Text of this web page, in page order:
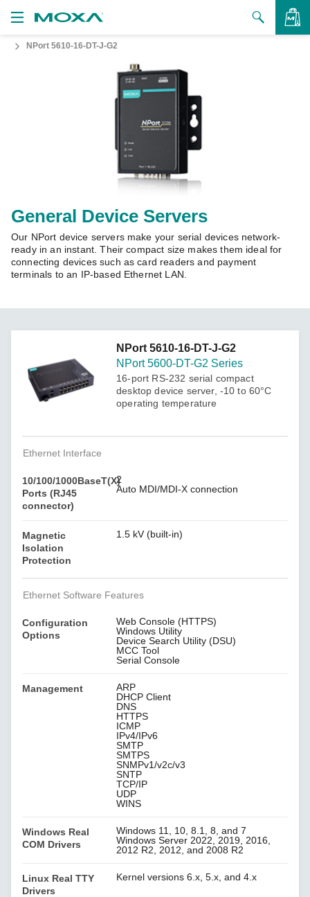
Us
Zone
Moxa
NPort 5610-16-DT-J-G2
General Device Servers
Our NPort device servers make your serial devices network-
ready in an instant. Their compact size makes them ideal for
connecting devices such as card readers and payment
terminals to an IP-based Ethernet LAN.
NPort 5610-16-DT-J-G2
NPort 5600-DT-G2 Series
16-port RS-232 serial compact
desktop device server, -10 to 60°C
operating temperature
Ethernet Interface
10/100/1000BaseT(X)
Ports (RJ45
connector)
2
Auto MDI/MDI-X connection
Magnetic
Isolation
Protection
1.5 kV (built-in)
Ethernet Software Features
Configuration
Options
Web Console (HTTPS)
Windows Utility
Device Search Utility (DSU)
MCC Tool
Serial Console
Management
ARP
DHCP Client
DNS
HTTPS
ICMP
IPv4/IPv6
SMTP
SMTPS
SNMPv1/v2c/v3
SNTP
TCP/IP
UDP
WINS
Windows Real
COM Drivers
Windows 11, 10, 8.1, 8, and 7
Windows Server 2022, 2019, 2016,
2012 R2, 2012, and 2008 R2
Linux Real TTY
Drivers
Kernel versions 6.x, 5.x, and 4.x